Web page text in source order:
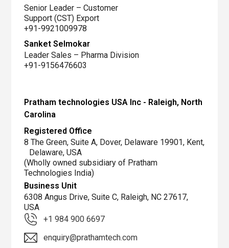
Senior Leader – Customer
Support (CST) Export
+91-9921009978
Sanket Selmokar
Leader Sales – Pharma Division
+91-9156476603
Sales
and
Service
Center
America
Pratham technologies USA Inc - Raleigh, North
Carolina
Registered Office
8 The Green, Suite A, Dover, Delaware 19901, Kent,
Delaware, USA
(Wholly owned subsidiary of Pratham
Technologies India)
Business Unit
6308 Angus Drive, Suite C, Raleigh, NC 27617,
USA
+1 984 900 6697
enquiry@prathamtech.com